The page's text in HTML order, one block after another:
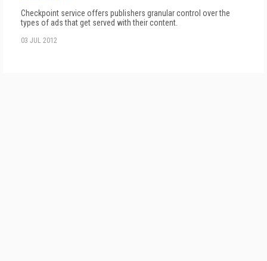
Checkpoint service offers publishers granular control over the
types of ads that get served with their content.
03 JUL 2012